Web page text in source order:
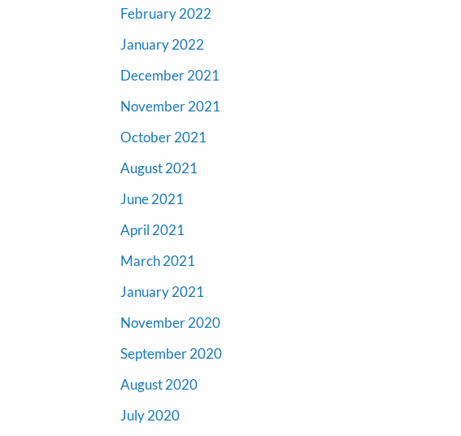
February 2022
January 2022
December 2021
November 2021
October 2021
August 2021
June 2021
April 2021
March 2021
January 2021
November 2020
September 2020
August 2020
July 2020